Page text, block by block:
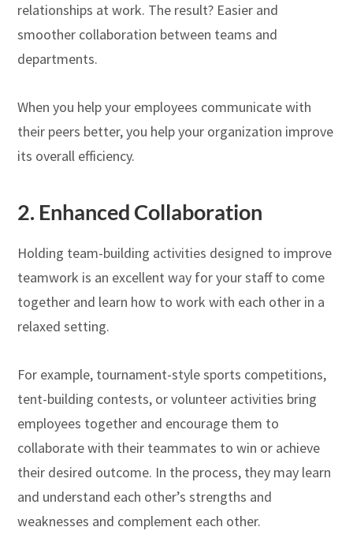
relationships at work. The result? Easier and
smoother collaboration between teams and
departments.
When you help your employees communicate with
their peers better, you help your organization improve
its overall efficiency.
2. Enhanced Collaboration
Holding team-building activities designed to improve
teamwork is an excellent way for your staff to come
together and learn how to work with each other in a
relaxed setting.
For example, tournament-style sports competitions,
tent-building contests, or volunteer activities bring
employees together and encourage them to
collaborate with their teammates to win or achieve
their desired outcome. In the process, they may learn
and understand each other’s strengths and
weaknesses and complement each other.